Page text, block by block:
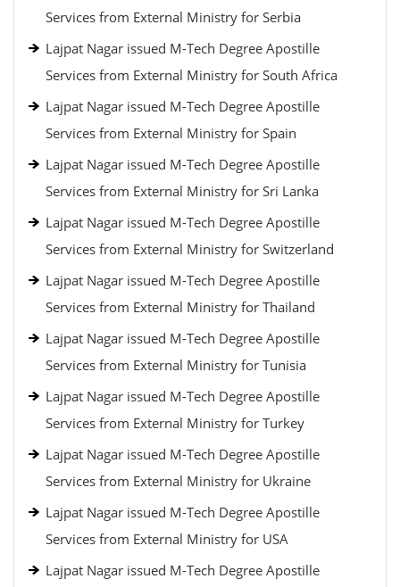
Services from External Ministry for Serbia
Lajpat Nagar issued M-Tech Degree Apostille
Services from External Ministry for South Africa
Lajpat Nagar issued M-Tech Degree Apostille
Services from External Ministry for Spain
Lajpat Nagar issued M-Tech Degree Apostille
Services from External Ministry for Sri Lanka
Lajpat Nagar issued M-Tech Degree Apostille
Services from External Ministry for Switzerland
Lajpat Nagar issued M-Tech Degree Apostille
Services from External Ministry for Thailand
Lajpat Nagar issued M-Tech Degree Apostille
Services from External Ministry for Tunisia
Lajpat Nagar issued M-Tech Degree Apostille
Services from External Ministry for Turkey
Lajpat Nagar issued M-Tech Degree Apostille
Services from External Ministry for Ukraine
Lajpat Nagar issued M-Tech Degree Apostille
Services from External Ministry for USA
Lajpat Nagar issued M-Tech Degree Apostille